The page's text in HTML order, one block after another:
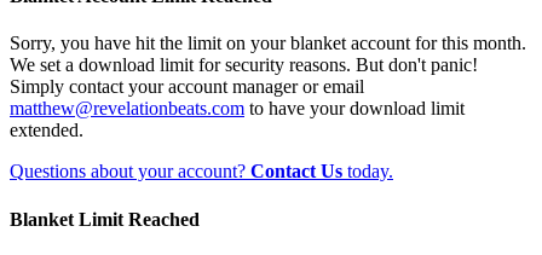
Sorry, you have hit the limit on your blanket account for this month.
We set a download limit for security reasons. But don't panic!
Simply contact your account manager or email
matthew@revelationbeats.com to have your download limit
extended.
Questions about your account? Contact Us today.
Blanket Limit Reached